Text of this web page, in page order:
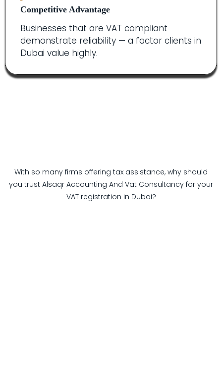
Competitive Advantage
Businesses that are VAT compliant
demonstrate reliability — a factor clients in
Dubai value highly.
With so many firms offering tax assistance, why should
you trust Alsaqr Accounting And Vat Consultancy for your
VAT registration in Dubai?